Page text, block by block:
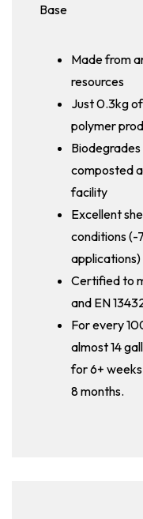
Base
Made from
resources
Just 0.3kg
polymer
composted
facility
Excellent
conditions (-
applications)
Certified to
and EN
For every
almost 14
for 6+
8 months.